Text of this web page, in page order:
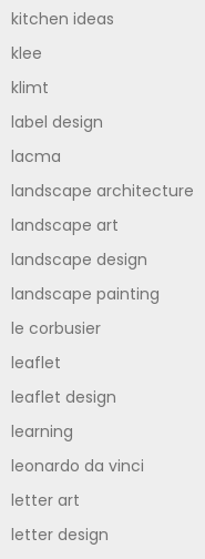
kitchen ideas
klee
klimt
label design
lacma
landscape architecture
landscape art
landscape design
landscape painting
le corbusier
leaflet
leaflet design
learning
leonardo da vinci
letter art
letter design